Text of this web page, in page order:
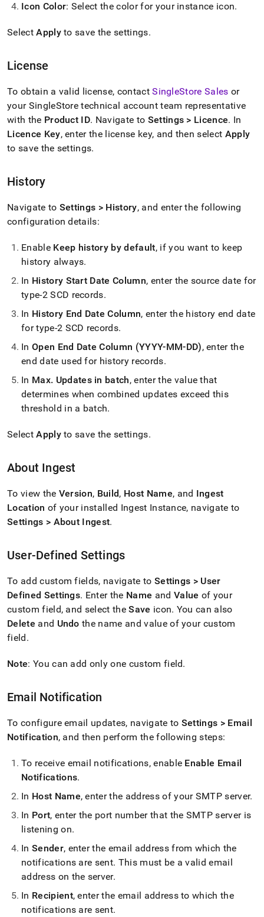
Icon Color: Select the color for your instance icon.
SelectApplyto save the settings.
License
To obtain a valid license, contactSingleStore Sales or
your SingleStore technical account team representative
with the Product ID. Navigate to Settings > Licence. In
Licence Key, enter the license key, and then select Apply
to save the settings.
History
Navigate to Settings > History, and enter the following
configuration details:
Enable Keep history by default, if you want to keep
history always.
In History Start Date Column, enter the source date for
type-2 SCD records.
In History End Date Column, enter the history end date
for type-2 SCD records.
In Open End Date Column (YYYY-MM-DD), enter the
end date used for history records.
In Max. Updates in batch, enter the value that
determines when combined updates exceed this
threshold in a batch.
SelectApplyto save the settings.
About Ingest
To view the Version, Build, Host Name, and Ingest
Location of your installed Ingest Instance, navigate to
Settings > About Ingest.
User-Defined Settings
To add custom fields, navigate to Settings > User
Defined Settings. Enter the Name and Value of your
custom field, and select theSave icon. You can also
Delete and Undo the name and value of your custom
field.
Note: You can add only one custom field.
Email Notification
To configure email updates, navigate to Settings > Email
Notification, and then perform the following steps:
To receive email notifications, enable Enable Email
Notifications.
In Host Name, enter the address of your SMTP server.
In Port, enter the port number that the SMTP server is
listening on.
In Sender, enter the email address from which the
notifications are sent. This must be a valid email
address on the server.
In Recipient, enter the email address to which the
notifications are sent.